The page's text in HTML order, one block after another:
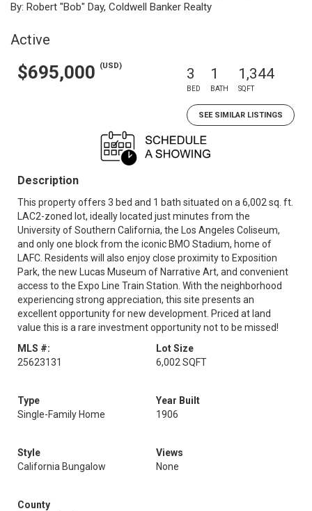
By: Robert "Bob" Day, Coldwell Banker Realty
Active
$695,000 (USD) 3
BED
1
BATH
1,344
SQFT
SEE SIMILAR LISTINGS
Description
This property offers 3 bed and 1 bath situated on a 6,002 sq. ft.
LAC2-zoned lot, ideally located just minutes from the
University of Southern California, the Los Angeles Coliseum,
and only one block from the iconic BMO Stadium, home of
LAFC. Residents will also enjoy close proximity to Exposition
Park, the new Lucas Museum of Narrative Art, and convenient
access to the Expo Line Train Station. With the neighborhood
experiencing strong appreciation, this site presents an
excellent opportunity for new development. Priced at land
value this is a rare investment opportunity not to be missed!
MLS #:
25623131
Lot Size
6,002 SQFT
Type
Single-Family Home
Year Built
1906
Style
California Bungalow
Views
None
County